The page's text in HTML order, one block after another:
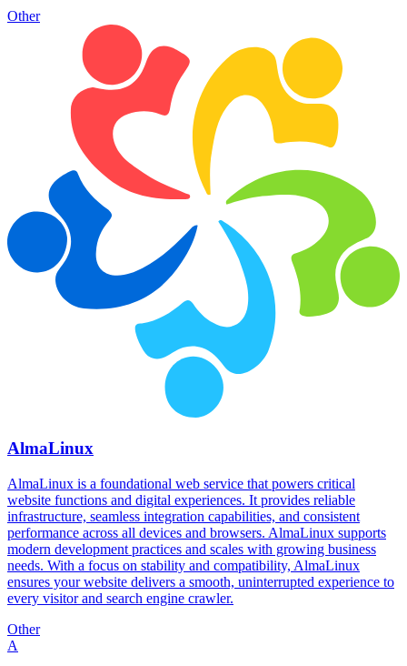
Other
AlmaLinux
AlmaLinux is a foundational web service that powers critical
website functions and digital experiences. It provides reliable
infrastructure, seamless integration capabilities, and consistent
performance across all devices and browsers. AlmaLinux supports
modern development practices and scales with growing business
needs. With a focus on stability and compatibility, AlmaLinux
ensures your website delivers a smooth, uninterrupted experience to
every visitor and search engine crawler.
Other
A